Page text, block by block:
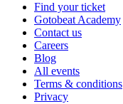
Find your ticket
Gotobeat Academy
Contact us
Careers
Blog
All events
Terms & conditions
Privacy